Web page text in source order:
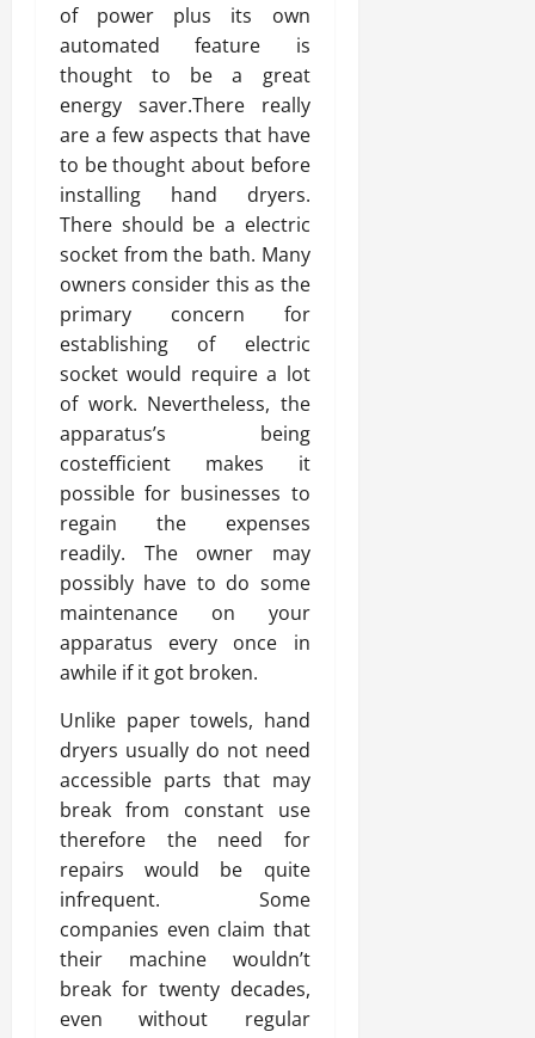
of power plus its own
automated feature is
thought to be a great
energy saver.There really
are a few aspects that have
to be thought about before
installing hand dryers.
There should be a electric
socket from the bath. Many
owners consider this as the
primary concern for
establishing of electric
socket would require a lot
of work. Nevertheless, the
apparatus’s being
costefficient makes it
possible for businesses to
regain the expenses
readily. The owner may
possibly have to do some
maintenance on your
apparatus every once in
awhile if it got broken.
Unlike paper towels, hand
dryers usually do not need
accessible parts that may
break from constant use
therefore the need for
repairs would be quite
infrequent. Some
companies even claim that
their machine wouldn’t
break for twenty decades,
even without regular